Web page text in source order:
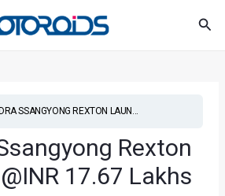
SSANGYONG REXTON LAUN...
Rexton
17.67 Lakhs